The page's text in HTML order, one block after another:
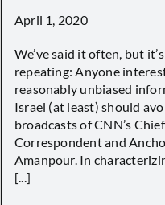
April 1, 2020
We’ve said it often, but
repeating: Anyone
reasonably unbiased
Israel (at least) should
broadcasts of CNN’s
Correspondent and
Amanpour. In
[...]